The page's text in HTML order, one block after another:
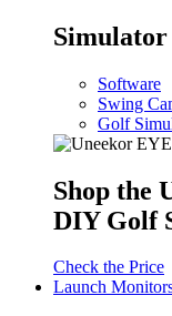
Simulator
Software
Swing
Golf
Shop the
DIY Golf
Check the Price
Launch